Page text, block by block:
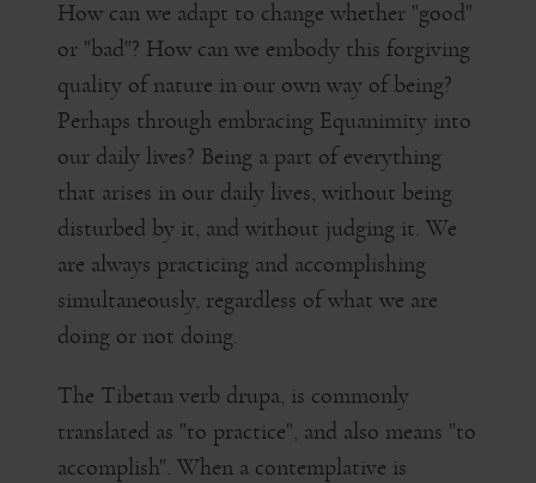
How can we adapt to change whether "good"
or "bad"? How can we embody this forgiving
quality of nature in our own way of being?
Perhaps through embracing Equanimity into
our daily lives? Being a part of everything
that arises in our daily lives, without being
disturbed by it, and without judging it. We
are always practicing and accomplishing
simultaneously, regardless of what we are
doing or not doing.
The Tibetan verb drupa, is commonly
translated as "to practice", and also means "to
accomplish". When a contemplative is